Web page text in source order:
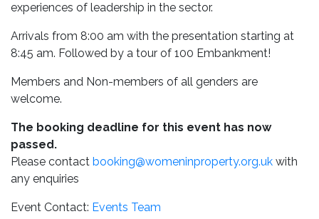
experiences of leadership in the sector.
Arrivals from 8:00 am with the presentation starting at
8:45 am. Followed by a tour of 100 Embankment!
Members and Non-members of all genders are
welcome.
The booking deadline for this event has now
passed.
Please contact booking@womeninproperty.org.uk with
any enquiries
Event Contact: Events Team